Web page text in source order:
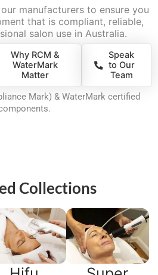
manufacturers to ensure you
that is compliant, reliable,
salon use in Australia.
Why RCM &
WaterMark
Matter
Speak
to Our
Team
Mark) & WaterMark certified
Collections